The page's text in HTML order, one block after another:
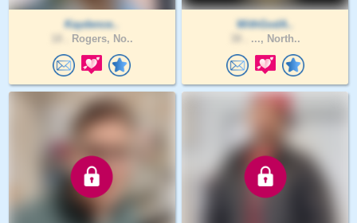
Kaydence..
Rogers, No..
WithGodA..
..., North..